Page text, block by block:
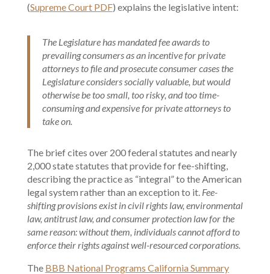
(Supreme Court PDF) explains the legislative intent:
The Legislature has mandated fee awards to
prevailing consumers as an incentive for private
attorneys to file and prosecute consumer cases the
Legislature considers socially valuable, but would
otherwise be too small, too risky, and too time-
consuming and expensive for private attorneys to
take on.
The brief cites over 200 federal statutes and nearly
2,000 state statutes that provide for fee-shifting,
describing the practice as “integral” to the American
legal system rather than an exception to it. Fee-
shifting provisions exist in civil rights law, environmental
law, antitrust law, and consumer protection law for the
same reason: without them, individuals cannot afford to
enforce their rights against well-resourced corporations.
The BBB National Programs California Summary